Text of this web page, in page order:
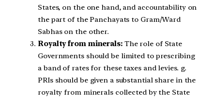
States, on the one hand, and accountability on
the part of the Panchayats to Gram/Ward
Sabhas on the other.
Royalty from minerals:The role of State
Governments should be limited to prescribing
a band of rates for these taxes and levies. g.
PRIs should be given a substantial share in the
royalty from minerals collected by the State